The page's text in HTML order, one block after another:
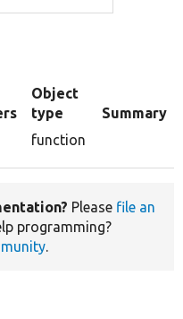
Object
type
Summary
function
Please file an
programming?
.